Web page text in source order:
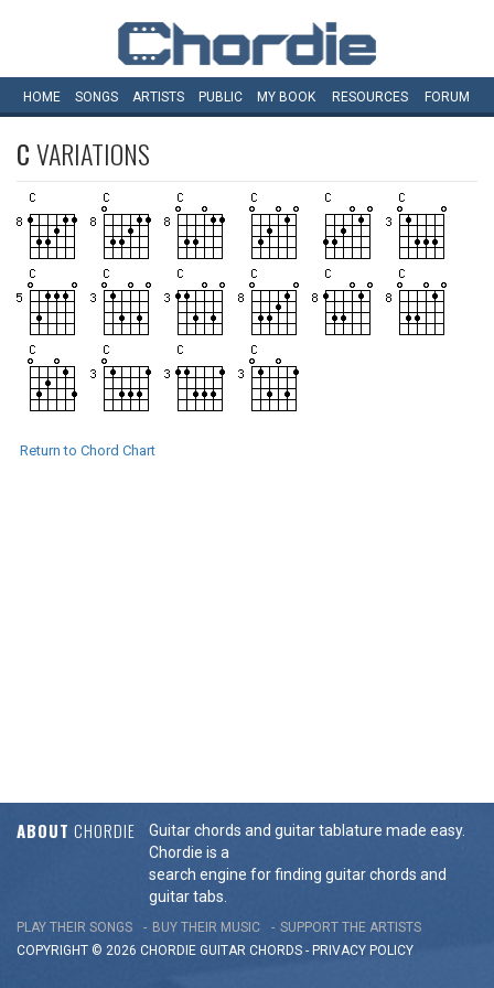
HOME SONGS ARTISTS PUBLIC MY BOOK RESOURCES FORUM
CVARIATIONS
Return to Chord Chart
ABOUT CHORDIE
Guitar chords and guitar tablature made easy.
Chordie is a
search engine for finding guitar chords and
guitar tabs.
PLAY THEIR SONGS BUY THEIR MUSIC
SUPPORT THE ARTISTS
COPYRIGHT © 2026 CHORDIE GUITAR CHORDS - PRIVACY POLICY